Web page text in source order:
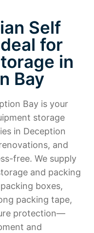
Self
for
in
Bay
Bay is your
storage
in Deception
and
free. We supply
and packing
boxes,
packing tape,
protection—
and